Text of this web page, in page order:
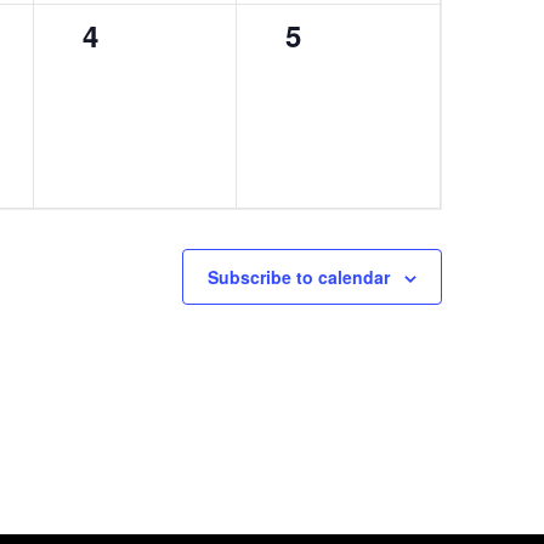
0
4
0
5
Subscribe to calendar